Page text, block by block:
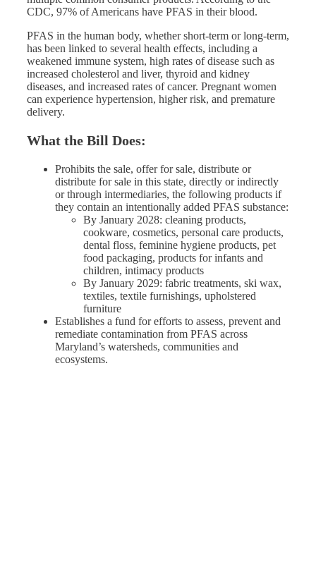
CDC, 97% of Americans have PFAS in their blood.
PFAS in the human body, whether short-term or long-term,
has been linked to several health effects, including a
weakened immune system, high rates of disease such as
increased cholesterol and liver, thyroid and kidney
diseases, and increased rates of cancer. Pregnant women
can experience hypertension, higher risk, and premature
delivery.
What the Bill Does:
Prohibits the sale, offer for sale, distribute or
distribute for sale in this state, directly or indirectly
or through intermediaries, the following products if
they contain an intentionally added PFAS substance:
By January 2028: cleaning products,
cookware, cosmetics, personal care products,
dental floss, feminine hygiene products, pet
food packaging, products for infants and
children, intimacy products
By January 2029: fabric treatments, ski wax,
textiles, textile furnishings, upholstered
furniture
Establishes a fund for efforts to assess, prevent and
remediate contamination from PFAS across
Maryland’s watersheds, communities and
ecosystems.